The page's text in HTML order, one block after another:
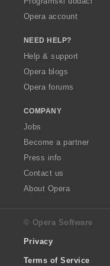
Opera account
NEED HELP?
Help & support
Opera blogs
Opera forums
COMPANY
Jobs
Become a partner
Press info
Contact us
About Opera
© Opera Software
Privacy
Terms of Service